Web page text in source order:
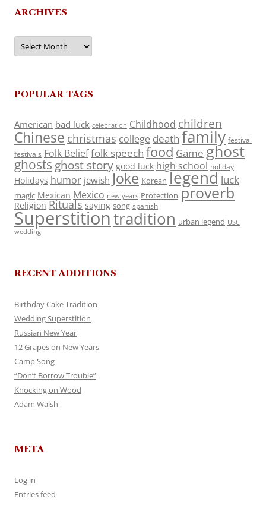
ARCHIVES
Archives
POPULAR TAGS
American bad luck celebration Childhood children
Chinese christmas college death family festival
festivals Folk Belieffolk speech food Game ghost
ghosts ghost story good luck high school holiday
Holidays humor jewish Joke Korean legend luck
magic Mexican Mexico new years Protection proverb
Religion Rituals saying song spanish
Superstitiontradition urban legend USC
wedding
RECENT ADDITIONS
Birthday Cake Tradition
Wedding Superstition
Russian New Year
12 Grapes on New Years
Camp Song
“Don’t Borrow Trouble”
Knocking on Wood
Adam Walsh
META
Log in
Entries feed